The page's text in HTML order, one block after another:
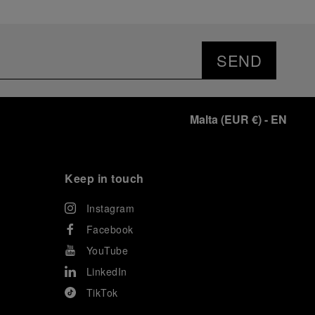
SEND
Malta (EUR €)- EN
Keep in touch
Instagram
Facebook
YouTube
LinkedIn
TikTok